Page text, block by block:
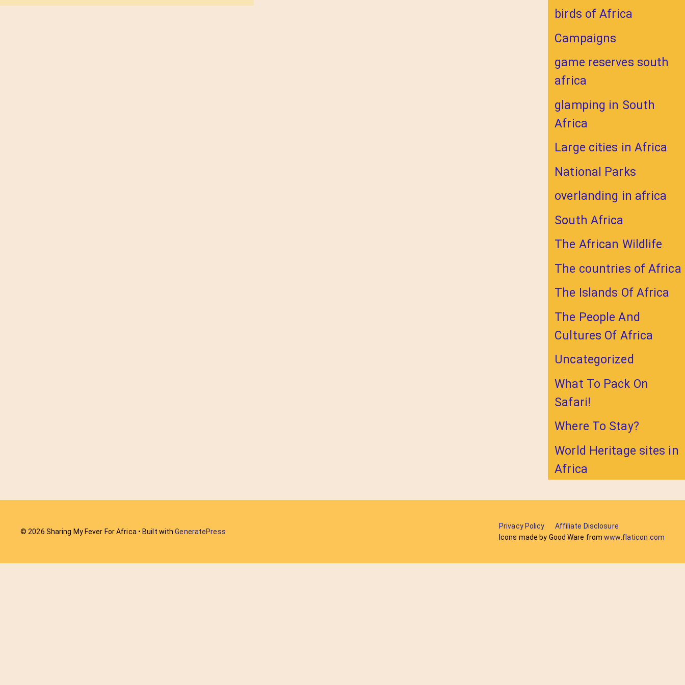
birds of Africa
Campaigns
game reserves south
africa
glamping in South
Africa
Large cities in Africa
National Parks
overlanding in africa
South Africa
The African Wildlife
The countries of Africa
The Islands Of Africa
The People And
Cultures Of Africa
Uncategorized
What To Pack On
Safari!
Where To Stay?
World Heritage sites in
Africa
Privacy Policy
Affiliate Disclosure
Icons made by Good Ware fromwww.flaticon.com
© 2026 Sharing My Fever For Africa • Built withGeneratePress